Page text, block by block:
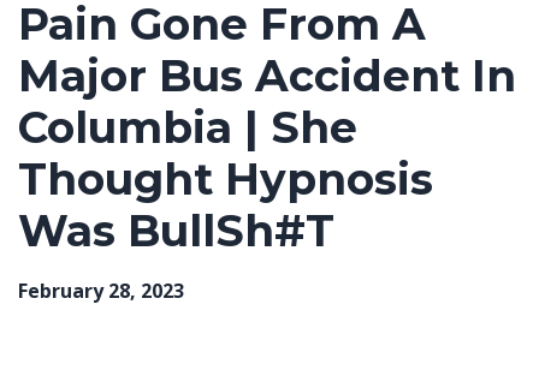
Pain Gone From A
Major Bus Accident In
Columbia | She
Thought Hypnosis
Was BullSh#T
February 28, 2023